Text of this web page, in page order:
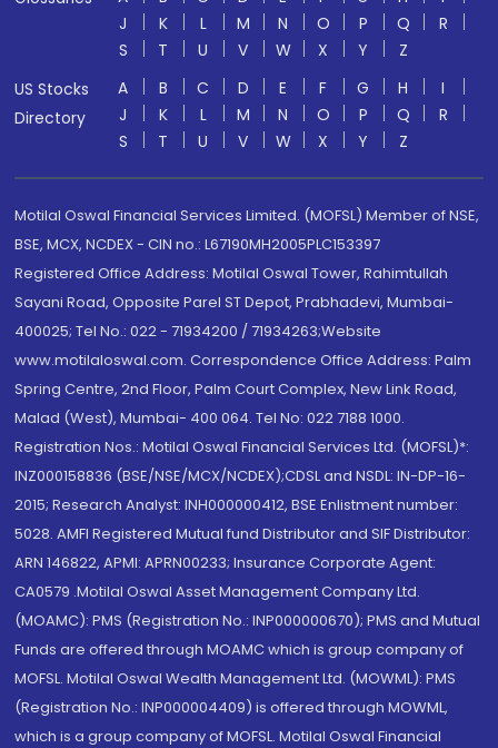
J
K L M N O P Q
R
S
T U V W X Y
Z
US Stocks
Directory
A B C D E F G H
I
J
K L M N O P Q
R
S
T U V W X Y Z
Motilal Oswal Financial Services Limited. (MOFSL) Member of NSE,
BSE, MCX, NCDEX - CIN no.: L67190MH2005PLC153397
Registered Office Address: Motilal Oswal Tower, Rahimtullah
Sayani Road, Opposite Parel ST Depot, Prabhadevi, Mumbai-
400025; Tel No.: 022 - 71934200 / 71934263;Website
www.motilaloswal.com. Correspondence Office Address: Palm
Spring Centre, 2nd Floor, Palm Court Complex, New Link Road,
Malad (West), Mumbai- 400 064. Tel No: 022 7188 1000.
Registration Nos.: Motilal Oswal Financial Services Ltd. (MOFSL)*:
INZ000158836 (BSE/NSE/MCX/NCDEX);CDSL and NSDL: IN-DP-16-
2015; Research Analyst: INH000000412, BSE Enlistment number:
5028. AMFI Registered Mutual fund Distributor and SIF Distributor:
ARN 146822, APMI: APRN00233; Insurance Corporate Agent:
CA0579 .Motilal Oswal Asset Management Company Ltd.
(MOAMC): PMS (Registration No.: INP000000670); PMS and Mutual
Funds are offered through MOAMC which is group company of
MOFSL. Motilal Oswal Wealth Management Ltd. (MOWML): PMS
(Registration No.: INP000004409) is offered through MOWML,
which is a group company of MOFSL. Motilal Oswal Financial